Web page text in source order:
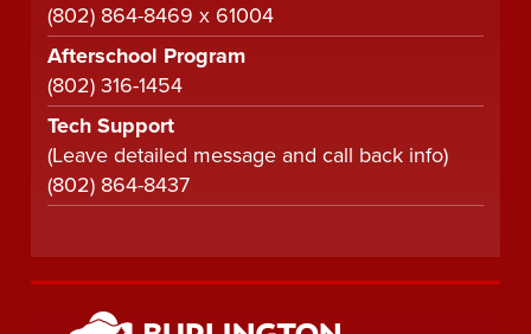
(802) 864-8469 x 61004
Afterschool Program
(802) 316-1454
Tech Support
(Leave detailed message and call back info)
(802) 864-8437